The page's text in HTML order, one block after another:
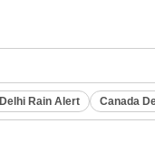
Delhi Rain Alert Canada